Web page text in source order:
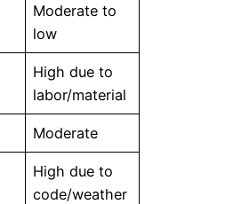
Moderate to
low
High due to
labor/material
Moderate
High due to
code/weather